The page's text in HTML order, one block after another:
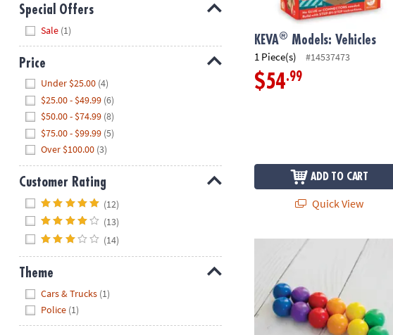
Special Offers
Sale (1)
Price
Under $25.00 (4)
$25.00 - $49.99 (6)
$50.00 - $74.99 (8)
$75.00 - $99.99 (5)
Over $100.00 (3)
Customer Rating
(12)
(13)
(14)
Theme
Cars & Trucks (1)
Police (1)
KEVA® Models: Vehicles
1 Piece(s) #14537473
$54.99
ADD TO CART
Quick View
Connetix Rainbow Ball Pack